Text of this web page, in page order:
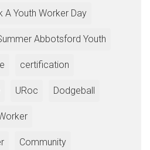
A Youth Worker Day
Abbotsford Youth
certification
URoc Dodgeball
Community